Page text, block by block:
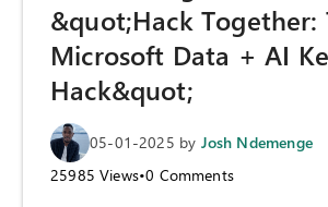
&quot;Hack Together:
Microsoft Data + AI
Hack&quot;
05-01-2025 by Josh Ndemenge
25985 Views•0 Comments